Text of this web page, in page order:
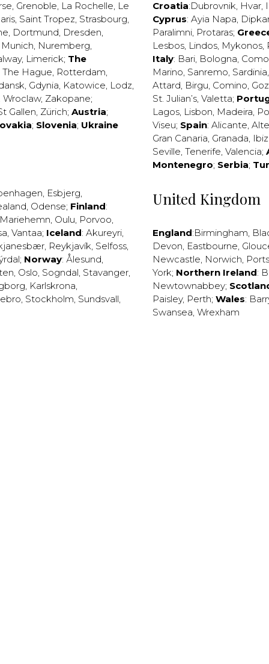
, Grenoble, La Rochelle, Le
, Saint Tropez, Strasbourg,
, Dortmund, Dresden,
Munich, Nuremberg,
, Limerick; The
The Hague, Rotterdam,
, Gdynia, Katowice, Lodz,
Wroclaw, Zakopane;
Gallen, Zürich; Austria;
; Slovenia; Ukraine
, Esbjerg,
, Odense; Finland:
Mariehemn, Oulu, Porvoo,
, Vantaa; Iceland: Akureyri,
, Reykjavík, Selfoss,
; Norway: Ålesund,
, Oslo, Sogndal, Stavanger,
, Karlskrona,
, Stockholm, Sundsvall,
Croatia:Dubrovnik, Hvar,
Cyprus: Ayia Napa,
Paralimni, Protaras;
Lesbos, Lindos, Mykonos,
Italy: Bari, Bologna, Como
Marino, Sanremo, Sardinia
Attard, Birgu, Comino,
St. Julian’s, Valetta;
Lagos, Lisbon, Madeira,
Viseu; Spain: Alicante,
Gran Canaria, Granada,
Seville, Tenerife, Valencia;
Montenegro; Serbia;
United Kingdom
England:Birmingham,
Devon, Eastbourne,
Newcastle, Norwich,
York; Northern Ireland:
Newtownabbey;
Paisley, Perth; Wales:
Swansea, Wrexham